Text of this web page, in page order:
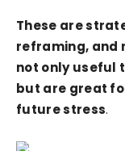
These are
reframing, and
not only useful
but are great
future stress.